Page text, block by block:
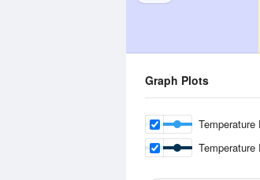
Graph Plots
Temperature
Temperature